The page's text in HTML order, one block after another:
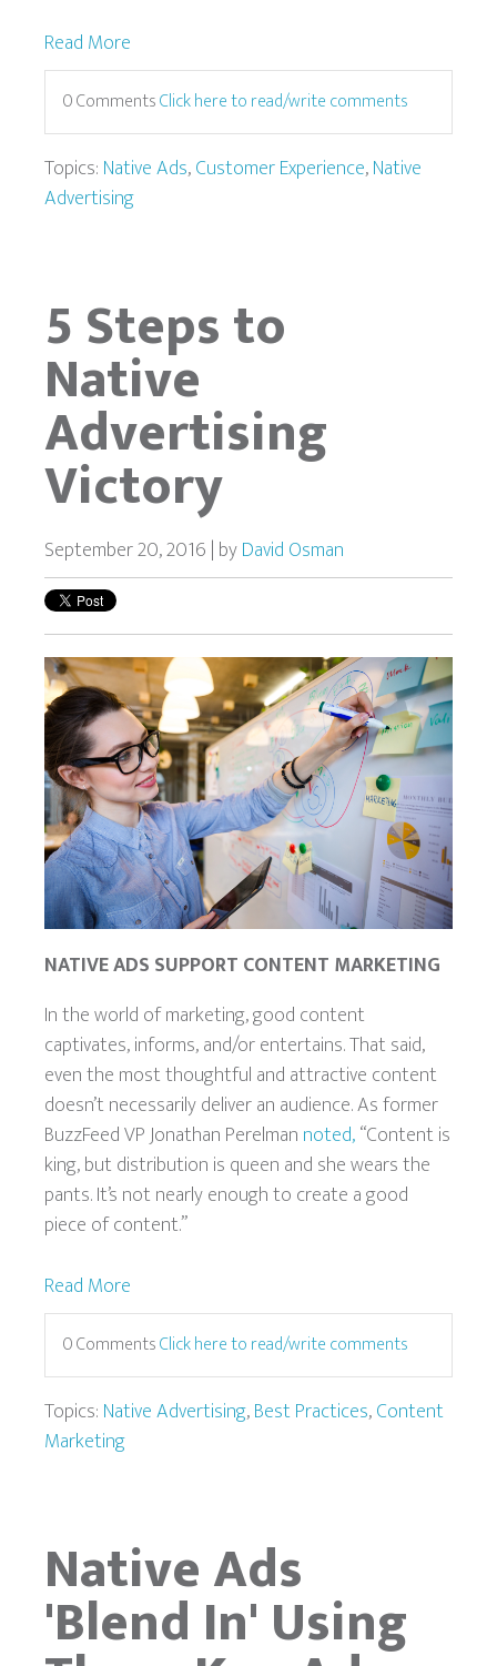
Read More
0 CommentsClick here to read/write comments
Topics: Native Ads,Customer Experience,Native
Advertising
5 Steps to
Native
Advertising
Victory
September 20, 2016 | byDavid Osman
NATIVE ADS SUPPORT CONTENT MARKETING
In the world of marketing, good content
captivates, informs, and/or entertains. That said,
even the most thoughtful and attractive content
doesn’t necessarily deliver an audience. As former
BuzzFeed VP Jonathan Perelman noted,“Content is
king, but distribution is queen and she wears the
pants. It’s not nearly enough to create a good
piece of content.”
Read More
0 CommentsClick here to read/write comments
Topics: Native Advertising,Best Practices,Content
Marketing
Native Ads
'Blend In' Using